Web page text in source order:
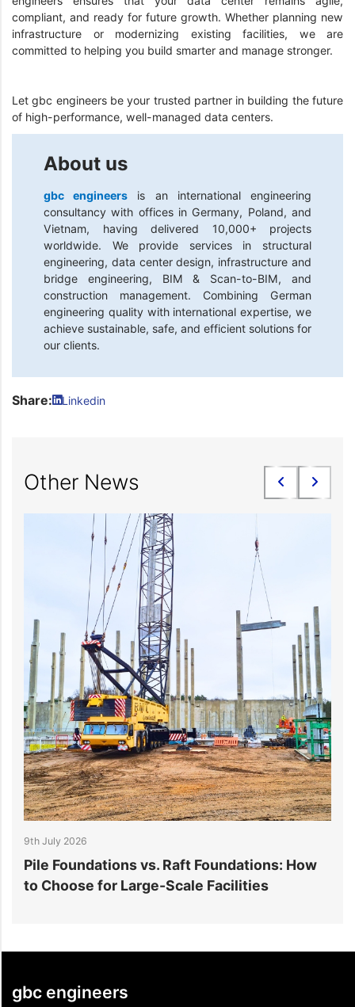
compliant, and ready for future growth. Whether planning new
infrastructure or modernizing existing facilities, we are
committed to helping you build smarter and manage stronger.
Let gbc engineers be your trusted partner in building the future
of high-performance, well-managed data centers.
About us
gbc engineers
is an international engineering
consultancy with offices in Germany, Poland, and
Vietnam, having delivered 10,000+ projects
worldwide. We provide services in structural
engineering, data center design, infrastructure and
bridge engineering, BIM & Scan-to-BIM, and
construction management. Combining German
engineering quality with international expertise, we
achieve sustainable, safe, and efficient solutions for
our clients.
Share: Linkedin
Other News
9th July 2026
Pile Foundations vs. Raft Foundations: How
to Choose for Large-Scale Facilities
gbc engineers